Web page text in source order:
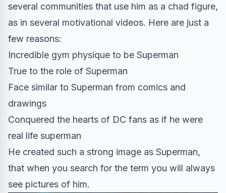
several communities that use him as a chad figure,
as in several motivational videos. Here are just a
few reasons:
Incredible gym physique to be Superman
True to the role of Superman
Face similar to Superman from comics and
drawings
Conquered the hearts of DC fans as if he were
real life superman
He created such a strong image as Superman,
that when you search for the term you will always
see pictures of him.